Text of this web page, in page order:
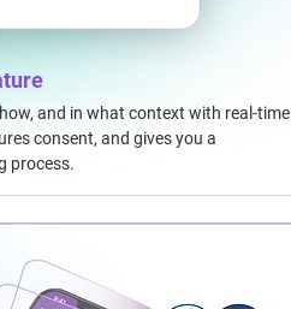
and in what context with real-time
consent, and gives you a
process.